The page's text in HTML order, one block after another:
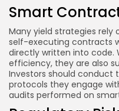
Smart
Many yield strategies
self-executing contracts
directly written into code.
efficiency, they are also
Investors should conduct
protocols they engage
audits performed on